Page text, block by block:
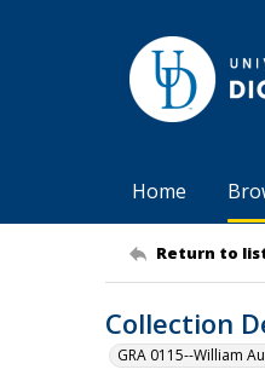
Home
Return to
Collection
GRA 0115--William